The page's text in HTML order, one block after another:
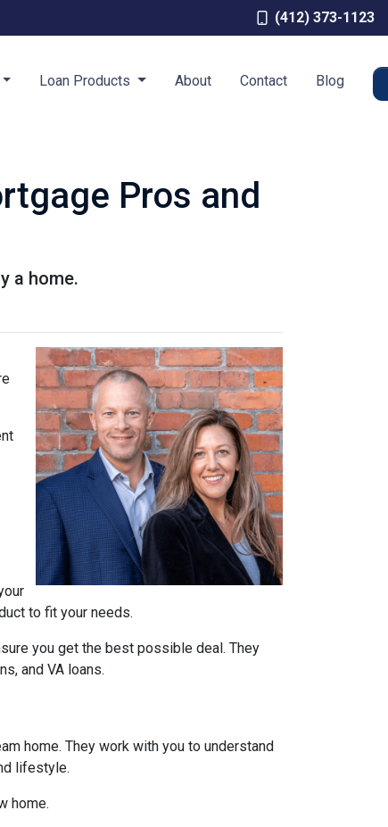
(412) 373-1123
Loan Products About Contact Blog
Pros and
a home.
to fit your needs.
you get the best possible deal. They
and VA loans.
home. They work with you to understand
lifestyle.
home.